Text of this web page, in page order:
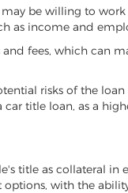
be willing to
as income and
fees, which can
risks of the
title loan, as a
title as collateral
with the